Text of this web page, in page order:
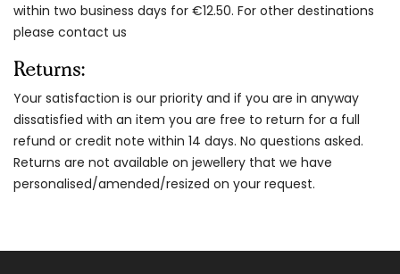
within two business days for €12.50. For other destinations
please contact us
Returns:
Your satisfaction is our priority and if you are in anyway
dissatisfied with an item you are free to return for a full
refund or credit note within 14 days. No questions asked.
Returns are not available on jewellery that we have
personalised/amended/resized on your request.